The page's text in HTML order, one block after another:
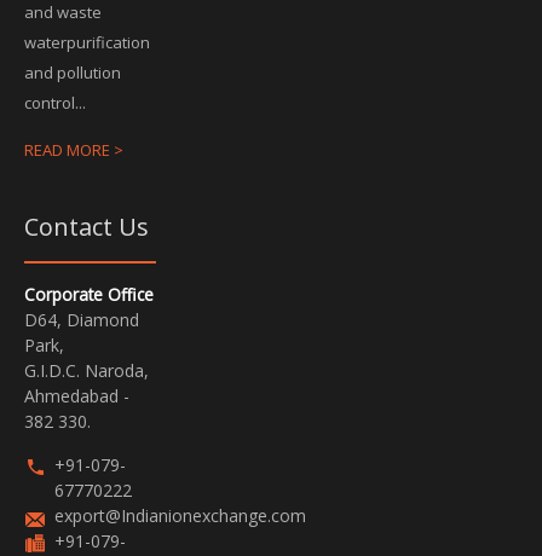
and waste
waterpurification
and pollution
control...
READ MORE >
Contact Us
Corporate Office
D64, Diamond
Park,
G.I.D.C. Naroda,
Ahmedabad -
382 330.
+91-079-
67770222
export@Indianionexchange.com
+91-079-